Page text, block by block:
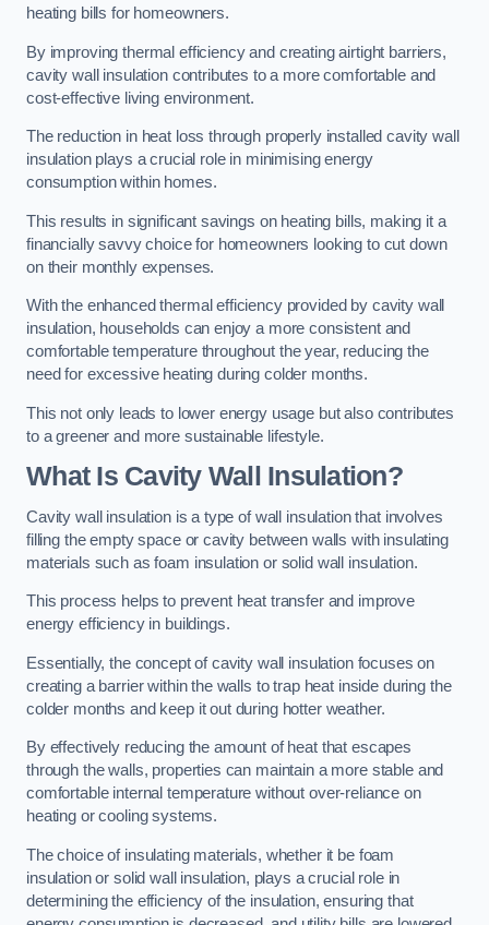
heating bills for homeowners.
By improving thermal efficiency and creating airtight barriers,
cavity wall insulation contributes to a more comfortable and
cost-effective living environment.
The reduction in heat loss through properly installed cavity wall
insulation plays a crucial role in minimising energy
consumption within homes.
This results in significant savings on heating bills, making it a
financially savvy choice for homeowners looking to cut down
on their monthly expenses.
With the enhanced thermal efficiency provided by cavity wall
insulation, households can enjoy a more consistent and
comfortable temperature throughout the year, reducing the
need for excessive heating during colder months.
This not only leads to lower energy usage but also contributes
to a greener and more sustainable lifestyle.
What Is Cavity Wall Insulation?
Cavity wall insulation is a type of wall insulation that involves
filling the empty space or cavity between walls with insulating
materials such as foam insulation or solid wall insulation.
This process helps to prevent heat transfer and improve
energy efficiency in buildings.
Essentially, the concept of cavity wall insulation focuses on
creating a barrier within the walls to trap heat inside during the
colder months and keep it out during hotter weather.
By effectively reducing the amount of heat that escapes
through the walls, properties can maintain a more stable and
comfortable internal temperature without over-reliance on
heating or cooling systems.
The choice of insulating materials, whether it be foam
insulation or solid wall insulation, plays a crucial role in
determining the efficiency of the insulation, ensuring that